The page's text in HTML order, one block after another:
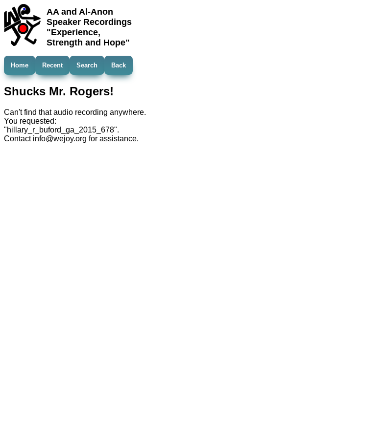
AA and Al-Anon
Speaker Recordings
"Experience,
Strength and Hope"
Home Recent Search Back
Shucks Mr. Rogers!
Can't find that audio recording anywhere.
You requested:
"hillary_r_buford_ga_2015_678".
Contact info@wejoy.org for assistance.